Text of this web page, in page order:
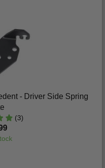
- Driver Side Spring
(3)